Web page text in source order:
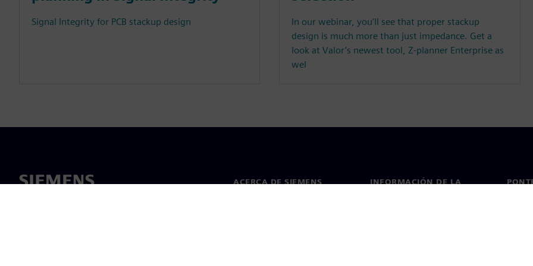
Signal Integrity for PCB stackup design
In our webinar, you’ll see that proper stackup
design is much more than just impedance. Get a
look at Valor’s newest tool, Z-planner Enterprise as
wel
ACERCA DE SIEMENS
INFORMACIÓN DE LA